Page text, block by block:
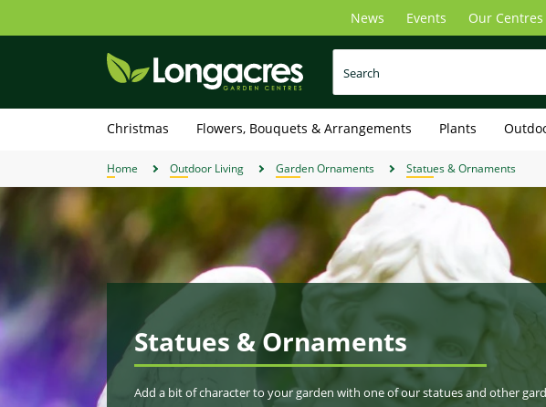
main
News Events Our Centres
Christmas Flowers, Bouquets & Arrangements Plants
Home Outdoor Living Garden Ornaments Statues & Ornaments
Statues & Ornaments
Add a bit of character to your garden with one of our statues and other